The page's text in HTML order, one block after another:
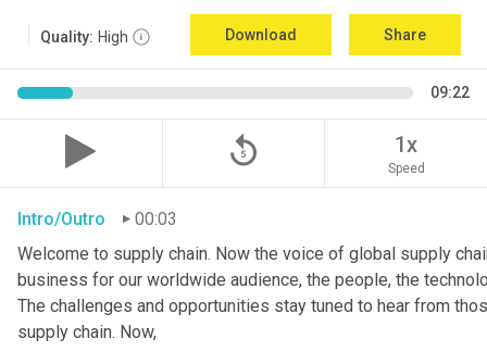
Quality: High Download Share
09:22
replay_5 1x
Speed
Intro/Outro
00:03
Welcome to supply chain. Now the voice of global supply
business for our worldwide audience, the people, the
The challenges and opportunities stay tuned to hear from
supply chain. Now,